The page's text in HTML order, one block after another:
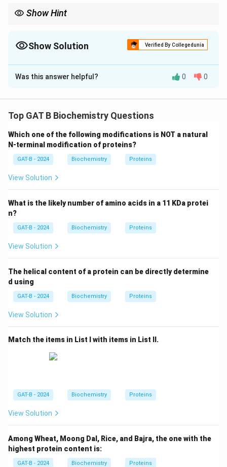
Show Hint
Show Solution Verified By Collegedunia
The Correct Option isB
Solution and Explanation
Step 1: Analysis of A
side chains, making them hydrophobic (A-II).
Step 2: Analysis of B
Serine (Ser) and Threonine (Thr) contain a hydroxyl (-
Step 3: Analysis of C
Arginine (Arg) and Lysine (Lys) are positively charged,
Histidine and Tryptophan contain heterocyclic rings
(imidazole and indole, respectively) (D-III). The correct
match is A-II, B-IV, C-I, D-III.
Final Answer:
Was this answer helpful? 0 0
Top GAT B Biochemistry Questions
Which one of the following modifications is NOT a natural
N-terminal modification of proteins?
GAT-B - 2024 Biochemistry Proteins
View Solution
What is the likely number of amino acids in a 11 KDa protei
n?
GAT-B - 2024 Biochemistry Proteins
View Solution
The helical content of a protein can be directly determine
d using
GAT-B - 2024 Biochemistry Proteins
View Solution
Match the items in List I with items in List II.
GAT-B - 2024 Biochemistry Proteins
View Solution
Among Wheat, Moong Dal, Rice, and Bajra, the one with the
highest protein content is:
GAT-B - 2024 Biochemistry Proteins